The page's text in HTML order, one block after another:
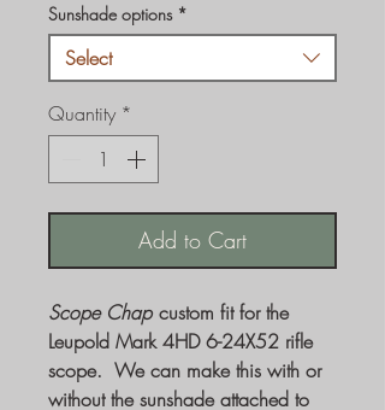
Sunshade options *
Select
Quantity *
Add to Cart
Scope Chap custom fit for the
Leupold Mark 4HD 6-24X52 rifle
scope. We can make this with or
without the sunshade attached to